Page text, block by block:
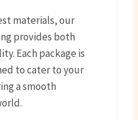
materials, our
provides both
Each package is
to cater to your
a smooth